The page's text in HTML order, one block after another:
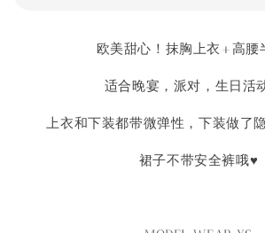
欧美甜心！抹胸上衣+高腰
适合晚宴，派对，生日活
上衣和下装都带微弹性，下装做了
裙子不带安全裤哦♥